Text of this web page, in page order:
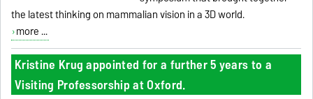
the latest thinking on mammalian vision in a 3D world.
more ...
Kristine Krug appointed for a further 5 years to a
Visiting Professorship at Oxford.